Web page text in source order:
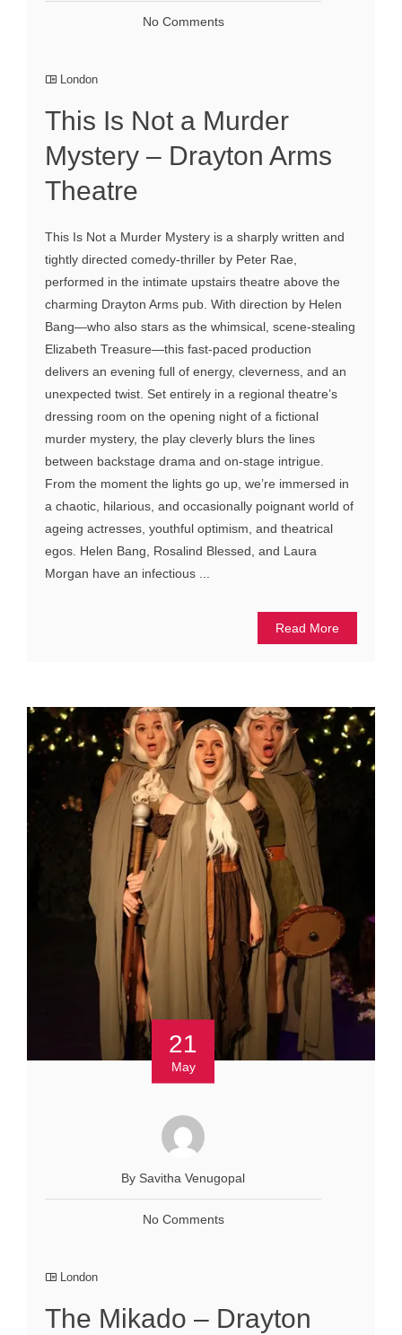
No Comments
London
This Is Not a Murder
Mystery – Drayton Arms
Theatre
This Is Not a Murder Mystery is a sharply written and
tightly directed comedy-thriller by Peter Rae,
performed in the intimate upstairs theatre above the
charming Drayton Arms pub. With direction by Helen
Bang—who also stars as the whimsical, scene-stealing
Elizabeth Treasure—this fast-paced production
delivers an evening full of energy, cleverness, and an
unexpected twist. Set entirely in a regional theatre’s
dressing room on the opening night of a fictional
murder mystery, the play cleverly blurs the lines
between backstage drama and on-stage intrigue.
From the moment the lights go up, we’re immersed in
a chaotic, hilarious, and occasionally poignant world of
ageing actresses, youthful optimism, and theatrical
egos. Helen Bang, Rosalind Blessed, and Laura
Morgan have an infectious ...
Read More
21
May
By Savitha Venugopal
No Comments
London
The Mikado – Drayton